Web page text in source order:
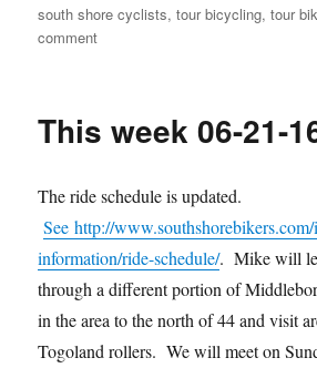
south shore cyclists,tour bicycling,tour
commenton
This week 06-21-
The ride schedule is updated.
See http://
information/ride-schedule/. Mike will
through a different portion of
in the area to the north of 44 and visit
Togoland rollers. We will meet on